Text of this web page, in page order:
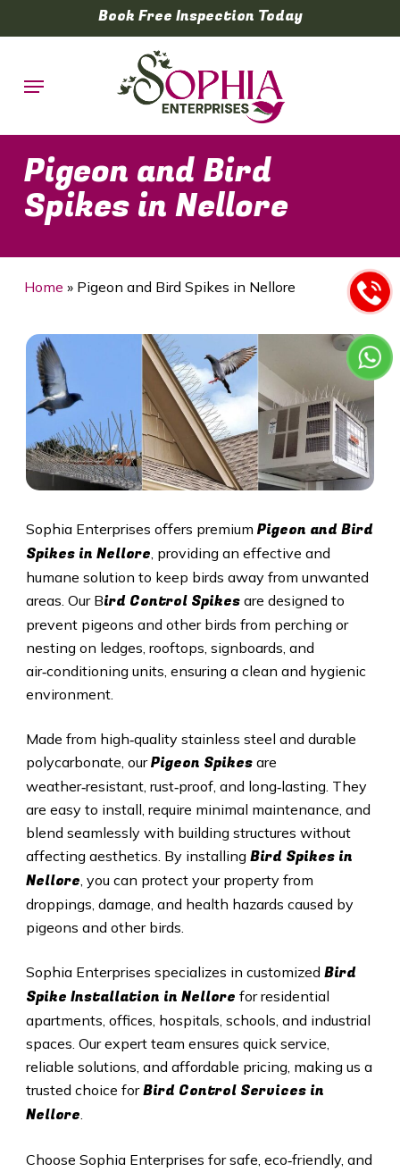
to
content
Book Free Inspection Today
Menu
Pigeon and Bird
Spikes in Nellore
Home » Pigeon and Bird Spikes in Nellore
Sophia Enterprises offers premium Pigeon and Bird
Spikes in Nellore, providing an effective and
humane solution to keep birds away from unwanted
areas. Our Bird Control Spikesare designed to
prevent pigeons and other birds from perching or
nesting on ledges, rooftops, signboards, and
air‑conditioning units, ensuring a clean and hygienic
environment.
Made from high‑quality stainless steel and durable
polycarbonate, ourPigeon Spikesare
weather‑resistant, rust‑proof, and long‑lasting. They
are easy to install, require minimal maintenance, and
blend seamlessly with building structures without
affecting aesthetics. By installing Bird Spikes in
Nellore, you can protect your property from
droppings, damage, and health hazards caused by
pigeons and other birds.
Sophia Enterprises specializes in customized Bird
Spike Installation in Nellore for residential
apartments, offices, hospitals, schools, and industrial
spaces. Our expert team ensures quick service,
reliable solutions, and affordable pricing, making us a
trusted choice forBird Control Services in
Nellore.
Choose Sophia Enterprises for safe, eco‑friendly, and